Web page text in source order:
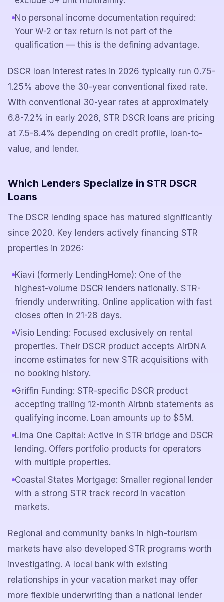
No personal income documentation required:
Your W-2 or tax return is not part of the
qualification — this is the defining advantage.
DSCR loan interest rates in 2026 typically run 0.75-
1.25% above the 30-year conventional fixed rate.
With conventional 30-year rates at approximately
6.8-7.2% in early 2026, STR DSCR loans are pricing
at 7.5-8.4% depending on credit profile, loan-to-
value, and lender.
Which Lenders Specialize in STR DSCR
Loans
The DSCR lending space has matured significantly
since 2020. Key lenders actively financing STR
properties in 2026:
Kiavi (formerly LendingHome): One of the
highest-volume DSCR lenders nationally. STR-
friendly underwriting. Online application with fast
closes often in 21-28 days.
Visio Lending: Focused exclusively on rental
properties. Their DSCR product accepts AirDNA
income estimates for new STR acquisitions with
no booking history.
Griffin Funding: STR-specific DSCR product
accepting trailing 12-month Airbnb statements as
qualifying income. Loan amounts up to $5M.
Lima One Capital: Active in STR bridge and DSCR
lending. Offers portfolio products for operators
with multiple properties.
Coastal States Mortgage: Smaller regional lender
with a strong STR track record in vacation
markets.
Regional and community banks in high-tourism
markets have also developed STR programs worth
investigating. A local bank with existing
relationships in your vacation market may offer
more flexible underwriting than a national lender